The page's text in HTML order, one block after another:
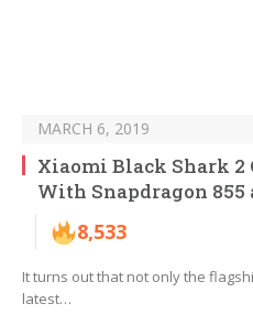
MARCH 6, 2019
Xiaomi Black Shark 2
With Snapdragon 855
8,533
It turns out that not only the
latest…